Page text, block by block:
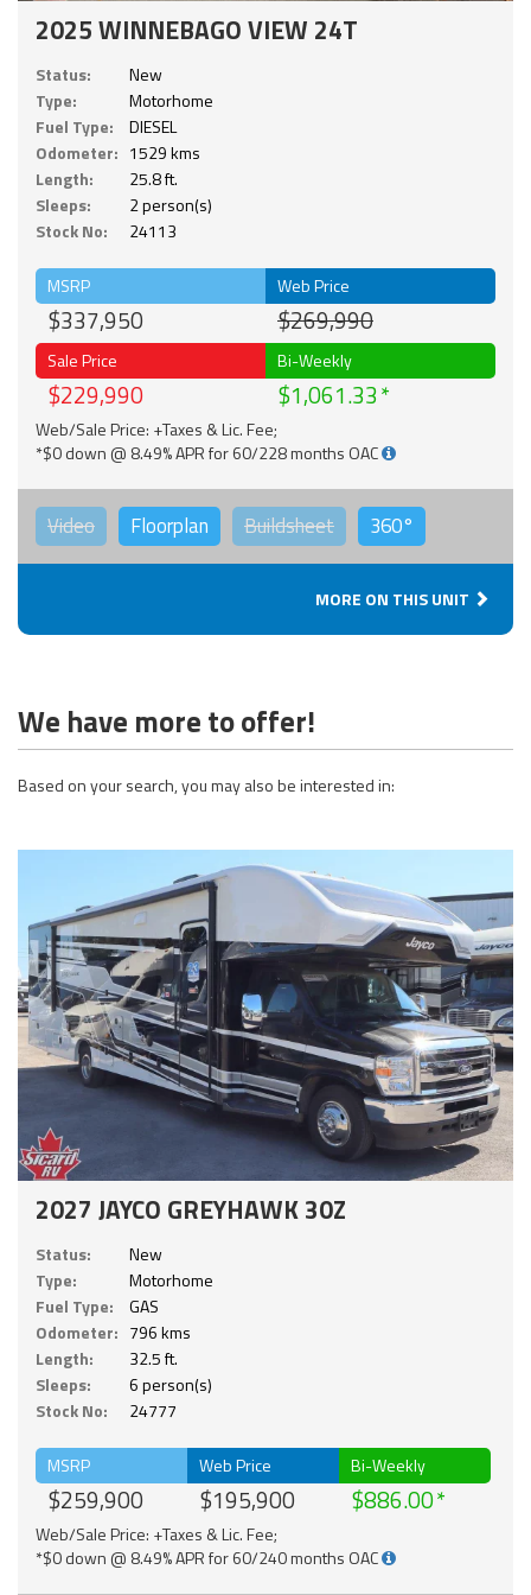
2025 WINNEBAGO VIEW 24T
Status:
New
Type:
Motorhome
Fuel Type:
DIESEL
Odometer: 1529 kms
Length:
25.8 ft.
Sleeps:
2 person(s)
Stock No:
24113
MSRP
$337,950
Web Price
$269,990
Sale Price
$229,990
Bi-Weekly
$1,061.33
Web/Sale Price: +Taxes & Lic. Fee;
*$0 down @ 8.49% APR for 60/228 months OAC
Video Floorplan Buildsheet 360°
MORE ON THIS UNIT
We have more to offer!
Based on your search, you may also be interested in:
2027 JAYCO GREYHAWK 30Z
Status:
New
Type:
Motorhome
Fuel Type:
GAS
Odometer: 796 kms
Length:
32.5 ft.
Sleeps:
6 person(s)
Stock No:
24777
MSRP
$259,900
Web Price
$195,900
Bi-Weekly
$886.00
Web/Sale Price: +Taxes & Lic. Fee;
*$0 down @ 8.49% APR for 60/240 months OAC